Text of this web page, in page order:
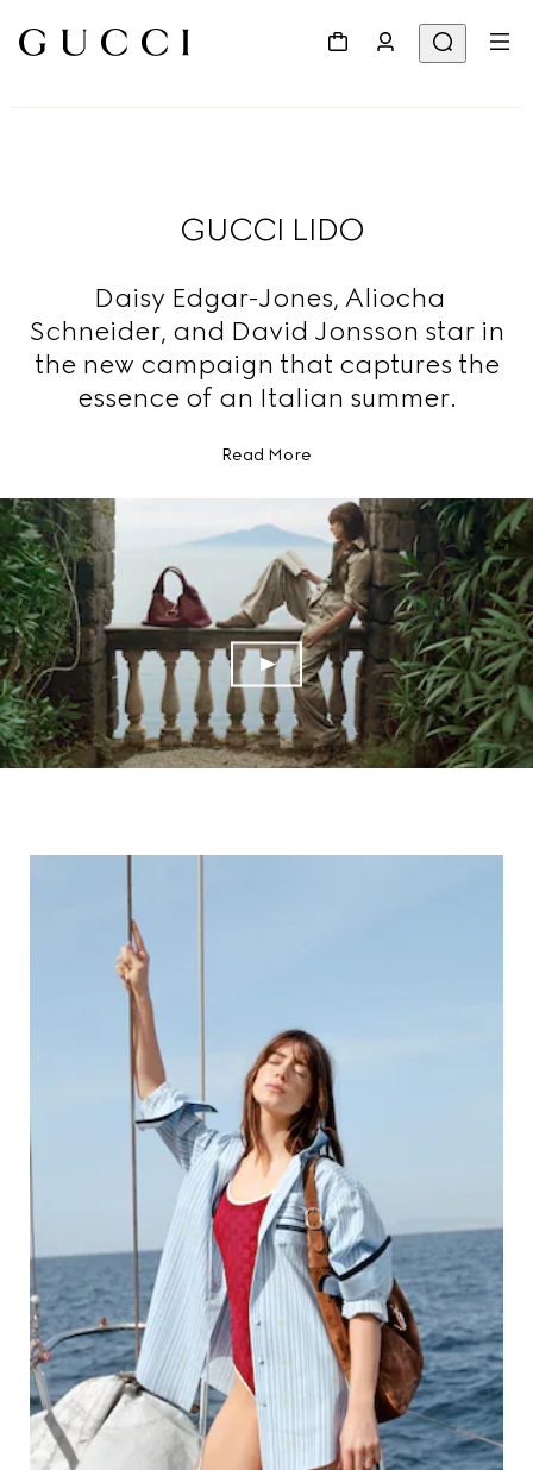
GUCCI LIDO
Daisy Edgar-Jones, Aliocha
Schneider, and David Jonsson star in
the new campaign that captures the
essence of an Italian summer.
Read More